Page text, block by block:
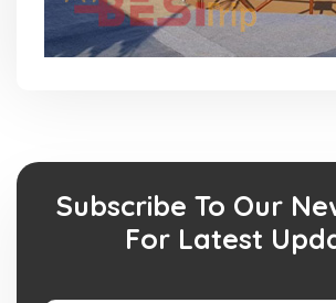
Subscribe To Our
For Latest